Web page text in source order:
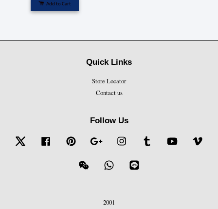
Add to Cart
Quick Links
Store Locator
Contact us
Follow Us
Twitter Facebook Pinterest Google Instagram Tumblr YouTube
Wechat Whatsapp
2001